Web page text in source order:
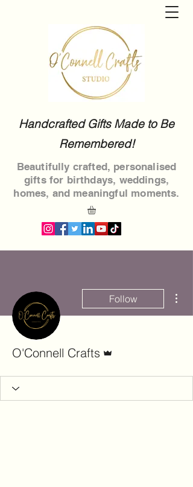
Handcrafted Gifts Made to Be
Remembered!
Beautifully crafted, personalised
gifts for birthdays, weddings,
homes, and meaningful moments.
Follow
O'Connell Crafts